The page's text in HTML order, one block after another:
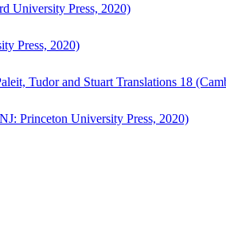
University Press, 2020)
Press, 2020)
Tudor and Stuart Translations 18
Princeton University Press, 2020)